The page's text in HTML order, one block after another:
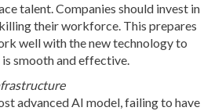
talent. Companies should invest in
their workforce. This prepares
well with the new technology to
smooth and effective.
advanced AI model, failing to have